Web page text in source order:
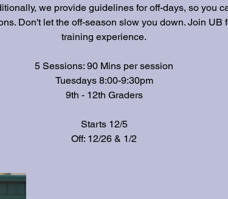
we provide guidelines for off-days, so you
Don't let the off-season slow you down. Join UB
training experience.
5 Sessions: 90 Mins per session
Tuesdays 8:00-9:30pm
9th - 12th Graders
Starts 12/5
Off: 12/26 & 1/2